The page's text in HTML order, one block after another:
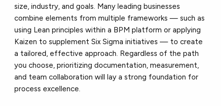
size, industry, and goals. Many leading businesses
combine elements from multiple frameworks — such as
using Lean principles within a BPM platform or applying
Kaizen to supplement Six Sigma initiatives — to create
a tailored, effective approach. Regardless of the path
you choose, prioritizing documentation, measurement,
and team collaboration will lay a strong foundation for
process excellence.